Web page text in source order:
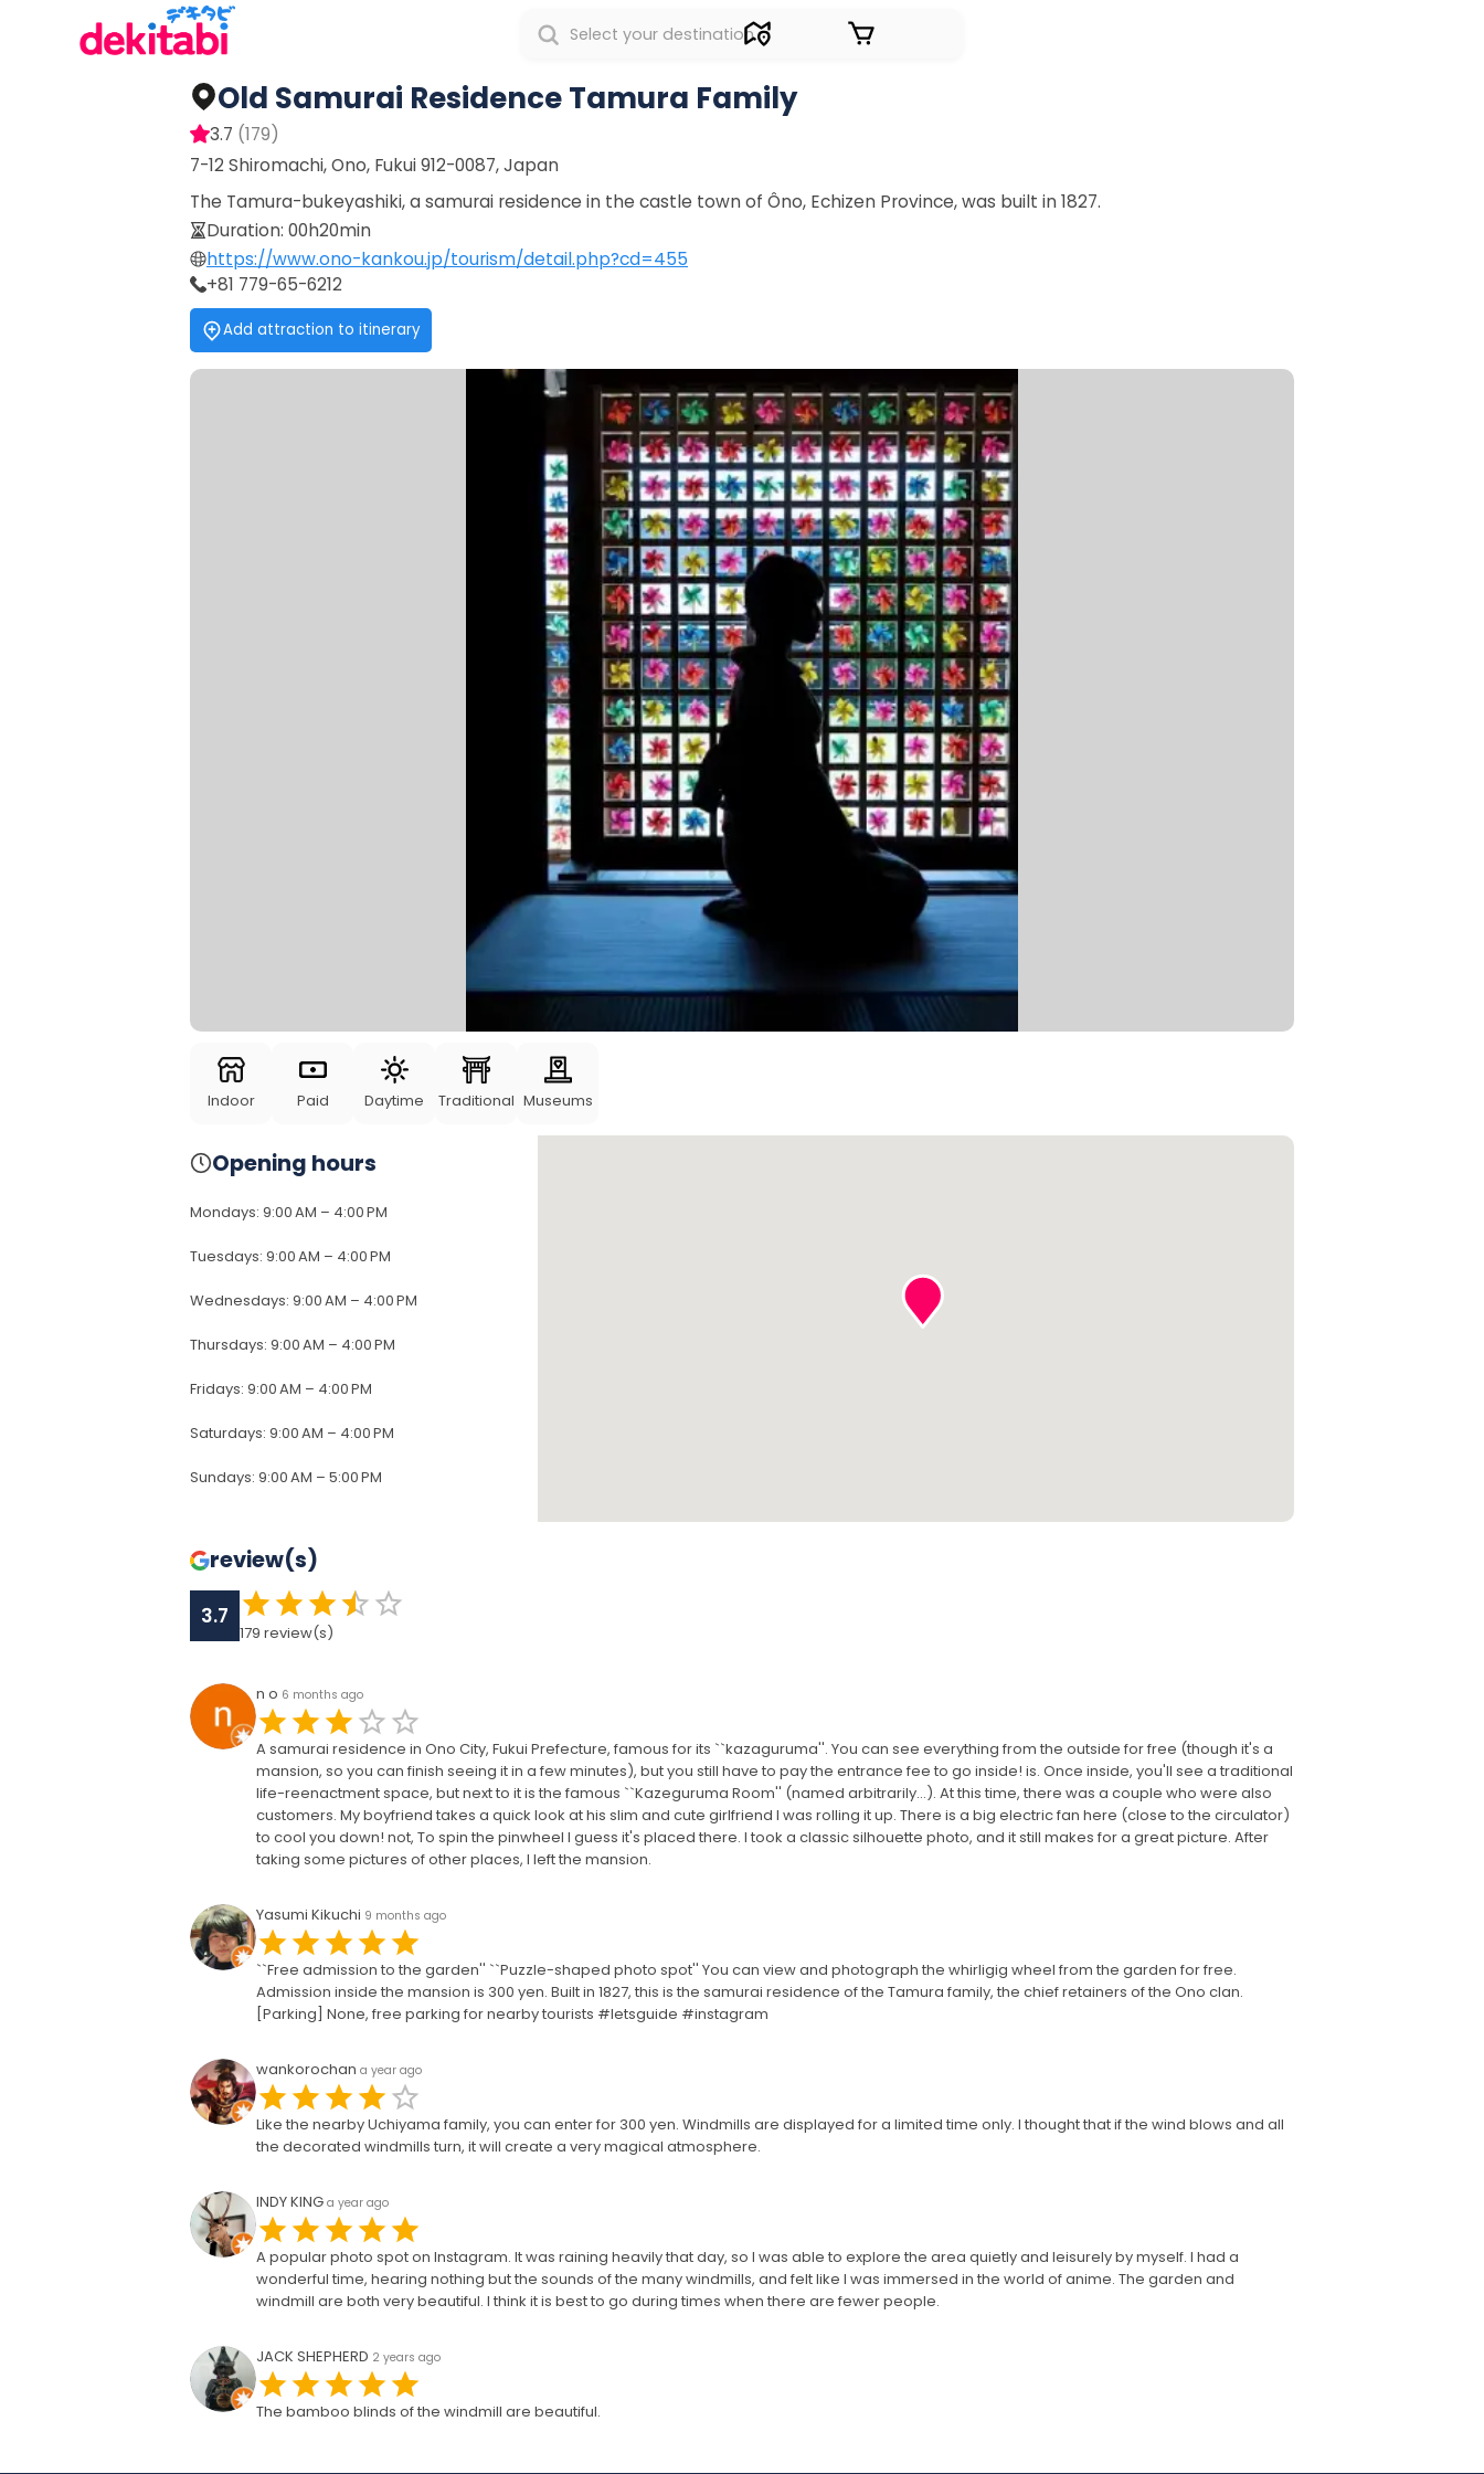
Old Samurai Residence Tamura Family
3.7 (179)
7-12 Shiromachi, Ono, Fukui 912-0087, Japan
The Tamura-bukeyashiki, a samurai residence in the castle town of Ôno, Echizen Province, was built in 1827.
Duration: 00h20min
https://www.ono-kankou.jp/tourism/detail.php?cd=455
+81 779-65-6212
Add attraction to itinerary
Indoor Paid Daytime Traditional Museums
Opening hours
Mondays: 9:00 AM – 4:00 PM
Tuesdays: 9:00 AM – 4:00 PM
Wednesdays: 9:00 AM – 4:00 PM
Thursdays: 9:00 AM – 4:00 PM
Fridays: 9:00 AM – 4:00 PM
Saturdays: 9:00 AM – 4:00 PM
Sundays: 9:00 AM – 5:00 PM
review(s)
3.7
179 review(s)
n o 6 months ago
A samurai residence in Ono City, Fukui Prefecture, famous for its ``kazaguruma''. You can see everything from the outside for free (though it's a
mansion, so you can finish seeing it in a few minutes), but you still have to pay the entrance fee to go inside! is. Once inside, you'll see a traditional
life-reenactment space, but next to it is the famous ``Kazeguruma Room'' (named arbitrarily...). At this time, there was a couple who were also
customers. My boyfriend takes a quick look at his slim and cute girlfriend I was rolling it up. There is a big electric fan here (close to the circulator)
to cool you down! not, To spin the pinwheel I guess it's placed there. I took a classic silhouette photo, and it still makes for a great picture. After
taking some pictures of other places, I left the mansion.
Yasumi Kikuchi 9 months ago
``Free admission to the garden'' ``Puzzle-shaped photo spot'' You can view and photograph the whirligig wheel from the garden for free.
Admission inside the mansion is 300 yen. Built in 1827, this is the samurai residence of the Tamura family, the chief retainers of the Ono clan.
[Parking] None, free parking for nearby tourists #letsguide #instagram
wankorochan a year ago
Like the nearby Uchiyama family, you can enter for 300 yen. Windmills are displayed for a limited time only. I thought that if the wind blows and all
the decorated windmills turn, it will create a very magical atmosphere.
INDY KING a year ago
A popular photo spot on Instagram. It was raining heavily that day, so I was able to explore the area quietly and leisurely by myself. I had a
wonderful time, hearing nothing but the sounds of the many windmills, and felt like I was immersed in the world of anime. The garden and
windmill are both very beautiful. I think it is best to go during times when there are fewer people.
JACK SHEPHERD 2 years ago
The bamboo blinds of the windmill are beautiful.